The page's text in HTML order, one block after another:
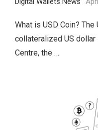
What is USD Coin?
collateralized US
Centre, the …